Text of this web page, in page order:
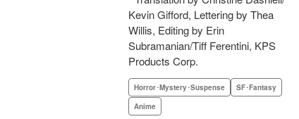
Kevin Gifford, Lettering by Thea
Willis, Editing by Erin
Subramanian/Tiff Ferentini, KPS
Products Corp.
Horror･Mystery･Suspense
SF･Fantasy
Anime